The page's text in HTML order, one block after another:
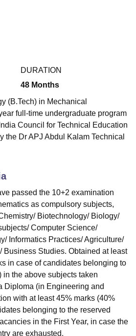
Vellore
ICT Mumbai
CollegeCrescent College
Animation and Design
Vidyapeetham ReviewsIBS Hyderabad
DURATION
48 Months
(B.Tech) in Mechanical
full-time undergraduate program
Council for Technical Education
the Dr APJ Abdul Kalam Technical
passed the 10+2 examination
as compulsory subjects,
Biotechnology/ Biology/
Computer Science/
Informatics Practices/ Agriculture/
Business Studies. Obtained at least
in case of candidates belonging to
in the above subjects taken
Diploma (in Engineering and
with at least 45% marks (40%
belonging to the reserved
in the First Year, in case the
are exhausted.